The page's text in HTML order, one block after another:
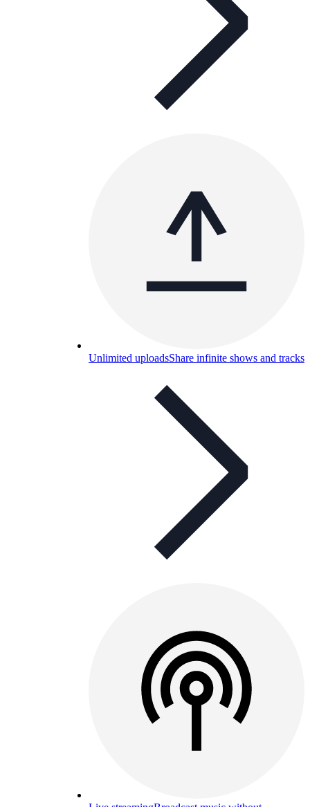
Unlimited uploadsShare infinite shows and tracks